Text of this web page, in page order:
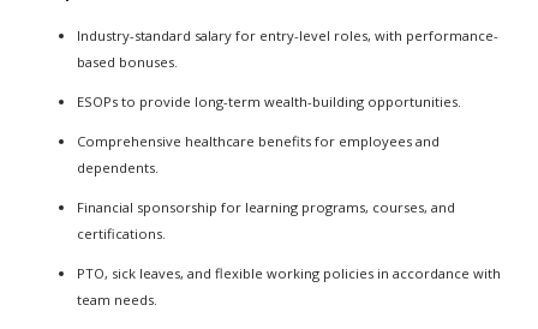
Industry-standard salary for entry-level roles, with performance-
based bonuses.
ESOPs to provide long-term wealth-building opportunities.
Comprehensive healthcare benefits for employees and
dependents.
Financial sponsorship for learning programs, courses, and
certifications.
PTO, sick leaves, and flexible working policies in accordance with
team needs.